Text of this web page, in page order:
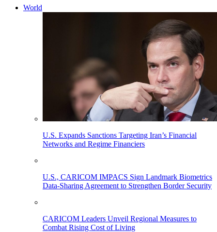
World
U.S. Expands Sanctions Targeting Iran’s Financial
Networks and Regime Financiers
U.S., CARICOM IMPACS Sign Landmark Biometrics
Data-Sharing Agreement to Strengthen Border Security
CARICOM Leaders Unveil Regional Measures to
Combat Rising Cost of Living